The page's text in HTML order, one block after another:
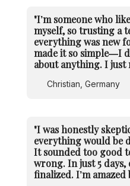
"I’m someone who
myself, so trusting a
everything was new
made it so simple—I
about anything. I just
Christian, Germany
"I was honestly
everything would be
It sounded too good
wrong. In just 5 days,
finalized. I’m